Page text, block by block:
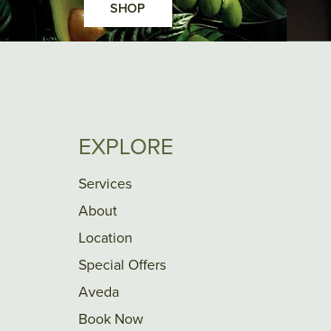
SHOP
EXPLORE
Services
About
Location
Special Offers
Aveda
Book Now